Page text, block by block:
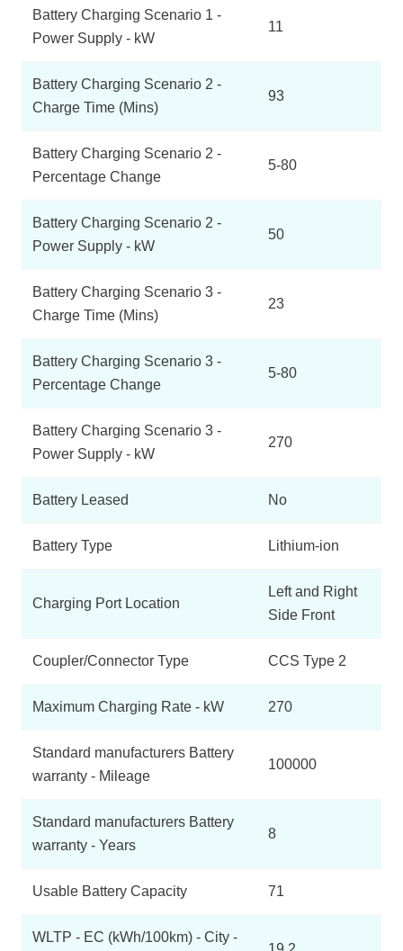
Battery Charging Scenario 1 -
Power Supply - kW
11
Battery Charging Scenario 2 -
Charge Time (Mins)
93
Battery Charging Scenario 2 -
Percentage Change
5-80
Battery Charging Scenario 2 -
Power Supply - kW
50
Battery Charging Scenario 3 -
Charge Time (Mins)
23
Battery Charging Scenario 3 -
Percentage Change
5-80
Battery Charging Scenario 3 -
Power Supply - kW
270
Battery Leased No
Battery Type Lithium-ion
Charging Port Location
Left and Right
Side Front
Coupler/Connector Type CCS Type 2
Maximum Charging Rate - kW 270
Standard manufacturers Battery
warranty - Mileage
100000
Standard manufacturers Battery
warranty - Years
8
Usable Battery Capacity 71
WLTP - EC (kWh/100km) - City -